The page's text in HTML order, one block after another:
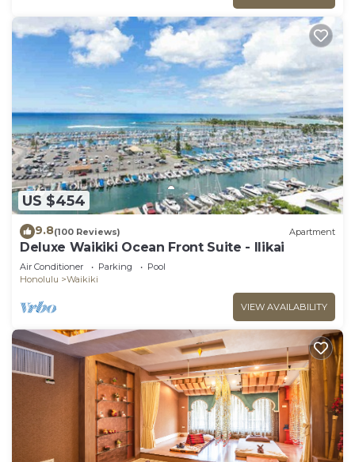
US $454
9.8(100 Reviews) Apartment
Deluxe Waikiki Ocean Front Suite - Ilikai
Air Conditioner Parking
Pool
Honolulu
Waikiki
VIEW AVAILABILITY